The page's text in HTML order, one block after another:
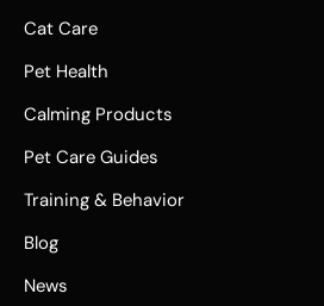
Cat Care
Pet Health
Calming Products
Pet Care Guides
Training & Behavior
Blog
News